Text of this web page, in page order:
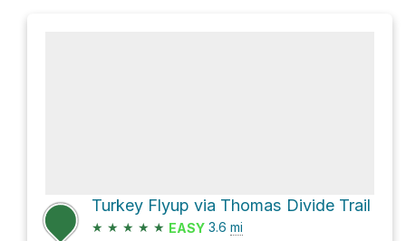
Turkey Flyup via Thomas Divide Trail
★ ★ ★ ★ ★ EASY 3.6 mi